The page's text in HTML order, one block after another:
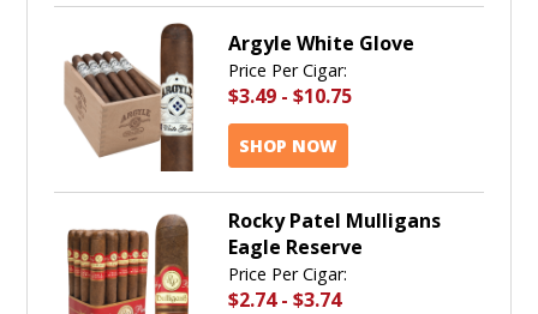
Argyle White Glove
Price Per Cigar:
$3.49 - $10.75
SHOP NOW
Rocky Patel Mulligans
Eagle Reserve
Price Per Cigar:
$2.74- $3.74